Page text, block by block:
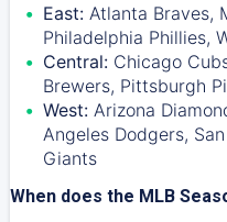
East: Atlanta Braves,
Philadelphia Phillies,
Central: Chicago
Brewers, Pittsburgh
West: Arizona
Angeles Dodgers,
Giants
When does the MLB